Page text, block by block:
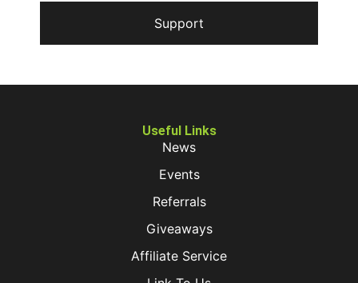
Support
Useful Links
News
Events
Referrals
Giveaways
Affiliate Service